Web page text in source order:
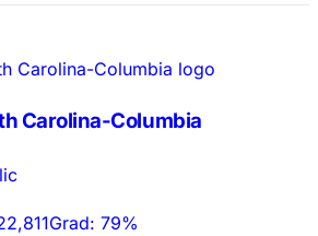
Carolina-Columbia
Grad: 79%